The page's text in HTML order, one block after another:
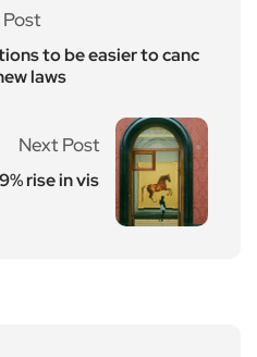
to be easier to canc
laws
Next Post
rise in vis